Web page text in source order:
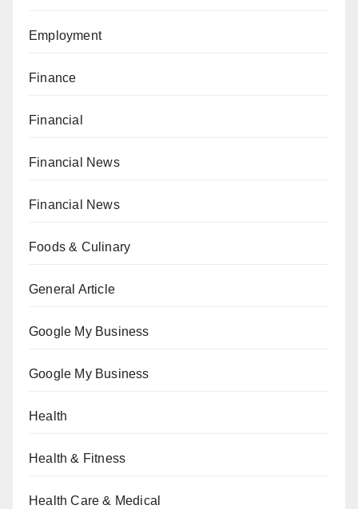
Employment
Finance
Financial
Financial News
Financial News
Foods & Culinary
General Article
Google My Business
Google My Business
Health
Health & Fitness
Health Care & Medical